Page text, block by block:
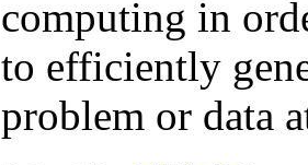
computing in
to efficiently
problem or data